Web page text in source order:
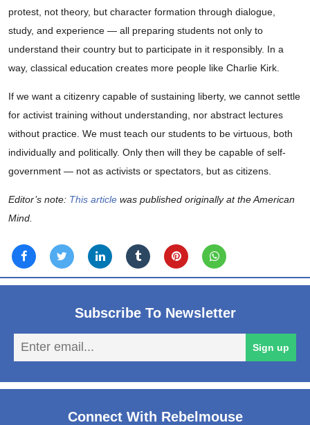
protest, not theory, but character formation through dialogue,
study, and experience — all preparing students not only to
understand their country but to participate in it responsibly. In a
way, classical education creates more people like Charlie Kirk.
If we want a citizenry capable of sustaining liberty, we cannot settle
for activist training without understanding, nor abstract lectures
without practice. We must teach our students to be virtuous, both
individually and politically. Only then will they be capable of self-
government — not as activists or spectators, but as citizens.
Editor’s note: This article was published originally at the American
Mind.
Subscribe To Newsletter
Sign up
Connect With Rebelmouse